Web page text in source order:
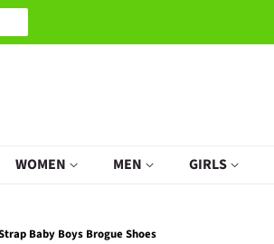
WOMEN MEN GIRLS
Baby Boys Brogue Shoes